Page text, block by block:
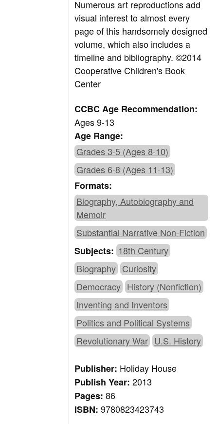
Numerous art reproductions add
visual interest to almost every
page of this handsomely designed
volume, which also includes a
timeline and bibliography. ©2014
Cooperative Children's Book
Center
CCBC Age Recommendation:
Ages 9-13
Age Range:
Grades 3-5 (Ages 8-10)
Grades 6-8 (Ages 11-13)
Formats:
Biography, Autobiography and
Memoir
Substantial Narrative Non-Fiction
Subjects: 18th Century
Biography Curiosity
Democracy History (Nonfiction)
Inventing and Inventors
Politics and Political Systems
Revolutionary War U.S. History
Publisher: Holiday House
Publish Year:2013
Pages:86
ISBN:9780823423743